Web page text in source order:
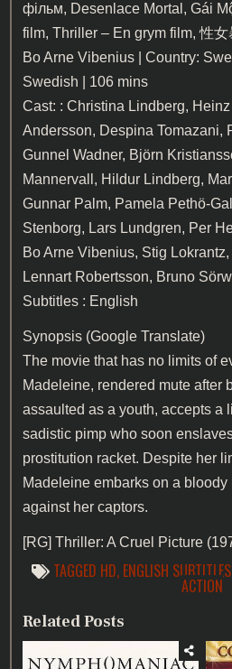
фільм, Desenlace Mortal, Gái
film, Thriller – En grym film, 性
Bo Arne Vibenius | Country:
Swedish | 106 mins
Cast: : Christina Lindberg,
Andersson, Despina Tomazani,
Gunnel Wadner, Björn
Mannervall, Hildur Lindberg,
Gunnar Palm, Pamela Pethö-
Stenborg, Lars Lundgren, Per
Bo Arne Vibenius, Stig
Lennart Robertsson, Bruno
Subtitles : English
Synopsis (Google Translate)
The movie that has no limits of
Madeleine, rendered mute after
assaulted as a youth, accepts a
sadistic pimp who soon
prostitution racket. Despite her
Madeleine embarks on a bloody
against her captors.
[RG]Thriller: A Cruel Picture
TAGGED HD, ENGLISH SUBTITLES
ACTION
Related Posts